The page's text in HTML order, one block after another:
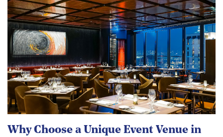
Why Choose a Unique Event Venue in